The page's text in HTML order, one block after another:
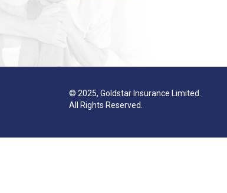
© 2025, Goldstar Insurance Limited.
All Rights Reserved.